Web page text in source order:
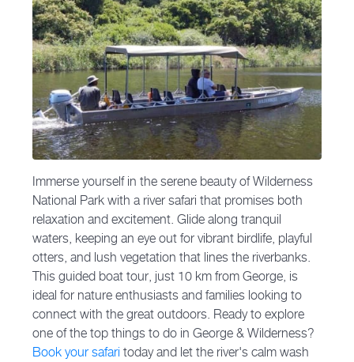
Immerse yourself in the serene beauty of Wilderness
National Park with a river safari that promises both
relaxation and excitement. Glide along tranquil
waters, keeping an eye out for vibrant birdlife, playful
otters, and lush vegetation that lines the riverbanks.
This guided boat tour, just 10 km from George, is
ideal for nature enthusiasts and families looking to
connect with the great outdoors. Ready to explore
one of the top things to do in George & Wilderness?
Book your safari today and let the river's calm wash